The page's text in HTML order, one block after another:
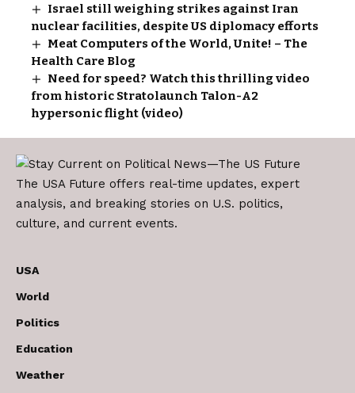
Israel still weighing strikes against Iran
nuclear facilities, despite US diplomacy efforts
Meat Computers of the World, Unite! – The
Health Care Blog
Need for speed? Watch this thrilling video
from historic Stratolaunch Talon-A2
hypersonic flight (video)
The USA Future offers real-time updates, expert
analysis, and breaking stories on U.S. politics,
culture, and current events.
USA
World
Politics
Education
Weather